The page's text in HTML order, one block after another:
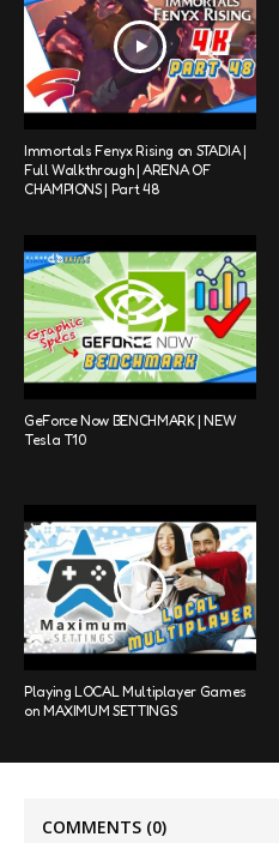
Immortals Fenyx Rising on STADIA |
Full Walkthrough | ARENA OF
CHAMPIONS | Part 48
GeForce Now BENCHMARK | NEW
Tesla T10
Playing LOCAL Multiplayer Games
on MAXIMUM SETTINGS
COMMENTS (0)